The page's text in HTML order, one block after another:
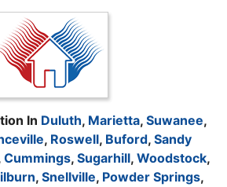
In Duluth, Marietta, Suwanee,
, Roswell, Buford, Sandy
Cummings, Sugarhill, Woodstock,
, Snellville, Powder Springs,